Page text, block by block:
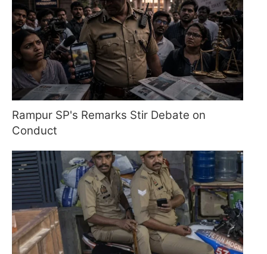
Rampur SP's Remarks Stir Debate on
Conduct